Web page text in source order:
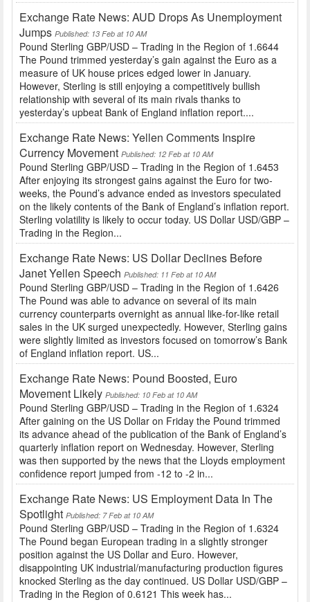
Exchange Rate News: AUD Drops As Unemployment
Jumps Published: 13 Feb at 10 AM
Pound Sterling GBP/USD – Trading in the Region of 1.6644
The Pound trimmed yesterday’s gain against the Euro as a
measure of UK house prices edged lower in January.
However, Sterling is still enjoying a competitively bullish
relationship with several of its main rivals thanks to
yesterday’s upbeat Bank of England inflation report....
Exchange Rate News: Yellen Comments Inspire
Currency Movement Published: 12 Feb at 10 AM
Pound Sterling GBP/USD – Trading in the Region of 1.6453
After enjoying its strongest gains against the Euro for two-
weeks, the Pound’s advance ended as investors speculated
on the likely contents of the Bank of England’s inflation report.
Sterling volatility is likely to occur today. US Dollar USD/GBP –
Trading in the Region...
Exchange Rate News: US Dollar Declines Before
Janet Yellen Speech Published: 11 Feb at 10 AM
Pound Sterling GBP/USD – Trading in the Region of 1.6426
The Pound was able to advance on several of its main
currency counterparts overnight as annual like-for-like retail
sales in the UK surged unexpectedly. However, Sterling gains
were slightly limited as investors focused on tomorrow’s Bank
of England inflation report. US...
Exchange Rate News: Pound Boosted, Euro
Movement Likely Published: 10 Feb at 10 AM
Pound Sterling GBP/USD – Trading in the Region of 1.6324
After gaining on the US Dollar on Friday the Pound trimmed
its advance ahead of the publication of the Bank of England’s
quarterly inflation report on Wednesday. However, Sterling
was then supported by the news that the Lloyds employment
confidence report jumped from -12 to -2 in...
Exchange Rate News: US Employment Data In The
Spotlight Published: 7 Feb at 10 AM
Pound Sterling GBP/USD – Trading in the Region of 1.6324
The Pound began European trading in a slightly stronger
position against the US Dollar and Euro. However,
disappointing UK industrial/manufacturing production figures
knocked Sterling as the day continued. US Dollar USD/GBP –
Trading in the Region of 0.6121 This week has...